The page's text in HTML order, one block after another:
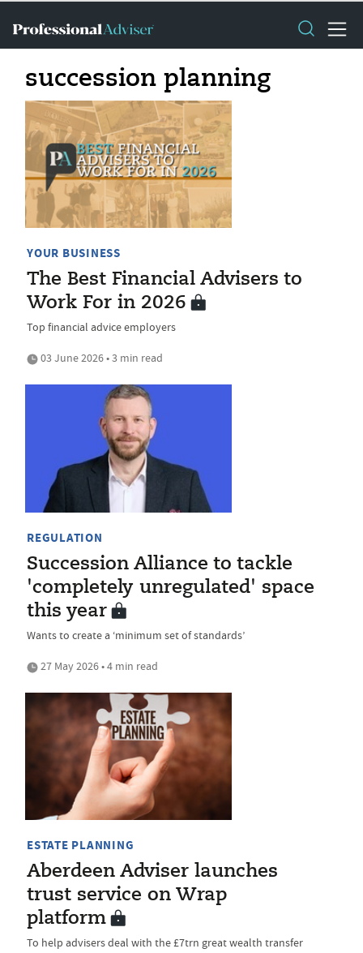
succession planning
YOUR BUSINESS
The Best Financial Advisers to
Work For in 2026
Top financial advice employers
03 June 2026 • 3 min read
REGULATION
Succession Alliance to tackle
'completely unregulated' space
this year
Wants to create a ‘minimum set of standards’
27 May 2026 • 4 min read
ESTATE PLANNING
Aberdeen Adviser launches
trust service on Wrap
platform
To help advisers deal with the £7trn great wealth transfer